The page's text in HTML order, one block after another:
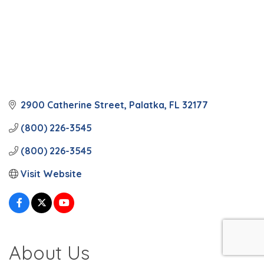
2900 Catherine Street Palatka FL 32177
(800) 226-3545
(800) 226-3545
Visit Website
About Us